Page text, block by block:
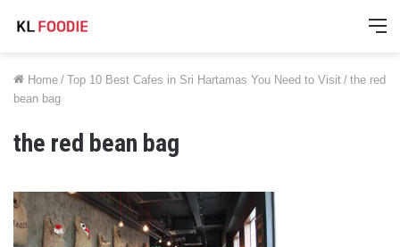
Home / Top 10 Best Cafes in Sri Hartamas You Need to Visit / the red
bean bag
the red bean bag